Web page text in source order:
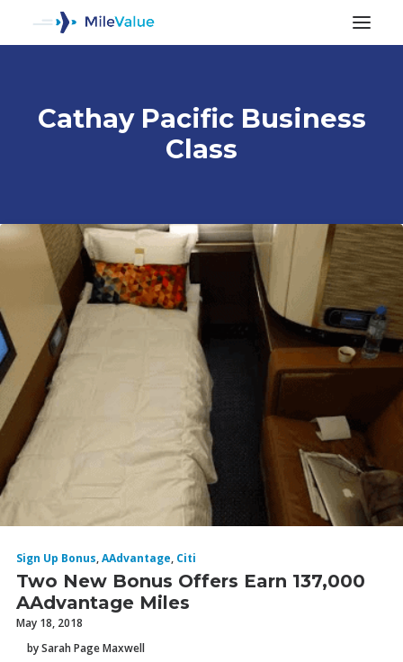
SEARCH
Cathay Pacific Business
Class
ALL POSTS
Sign Up Bonus,AAdvantage, Citi
Two New Bonus Offers Earn 137,000
AAdvantage Miles
May 18, 2018
by Sarah Page Maxwell